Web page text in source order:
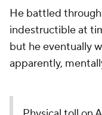
He battled
indestructible at
but he eventually
apparently,